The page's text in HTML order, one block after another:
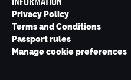
Privacy Policy
Terms and Conditions
Passport rules
Manage cookie preferences